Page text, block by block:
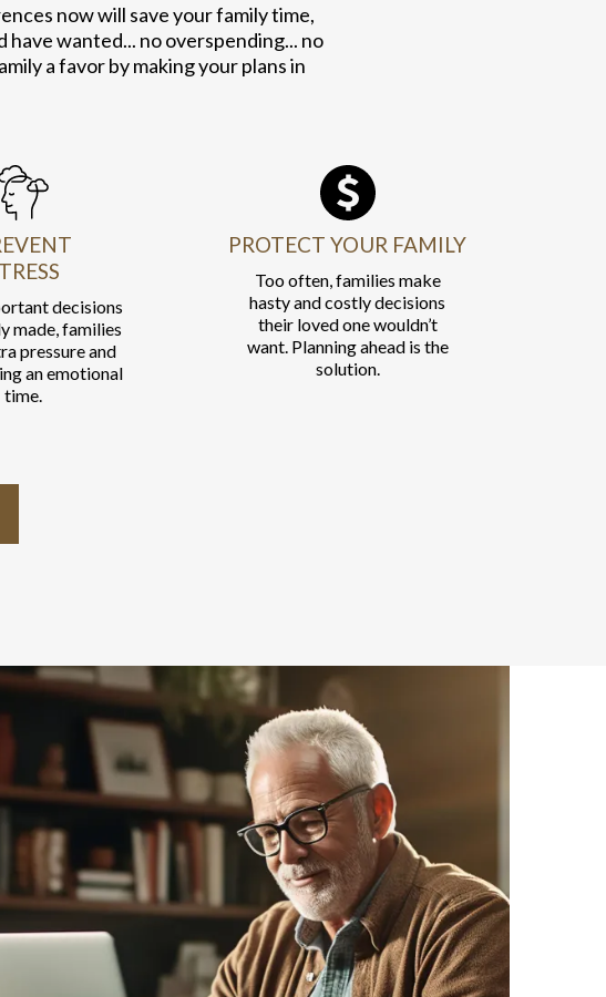
now will save your family time,
wanted... no overspending... no
a favor by making your plans in
decisions
made, families
pressure and
an emotional
time.
PROTECT YOUR FAMILY
Too often, families make
hasty and costly decisions
their loved one wouldn’t
want. Planning ahead is the
solution.